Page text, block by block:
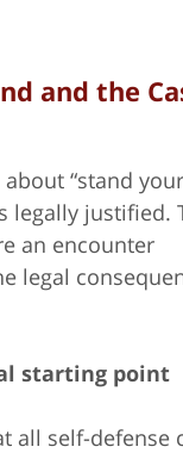
and the
“stand
legally justified.
an encounter
legal
starting point
all self-defense